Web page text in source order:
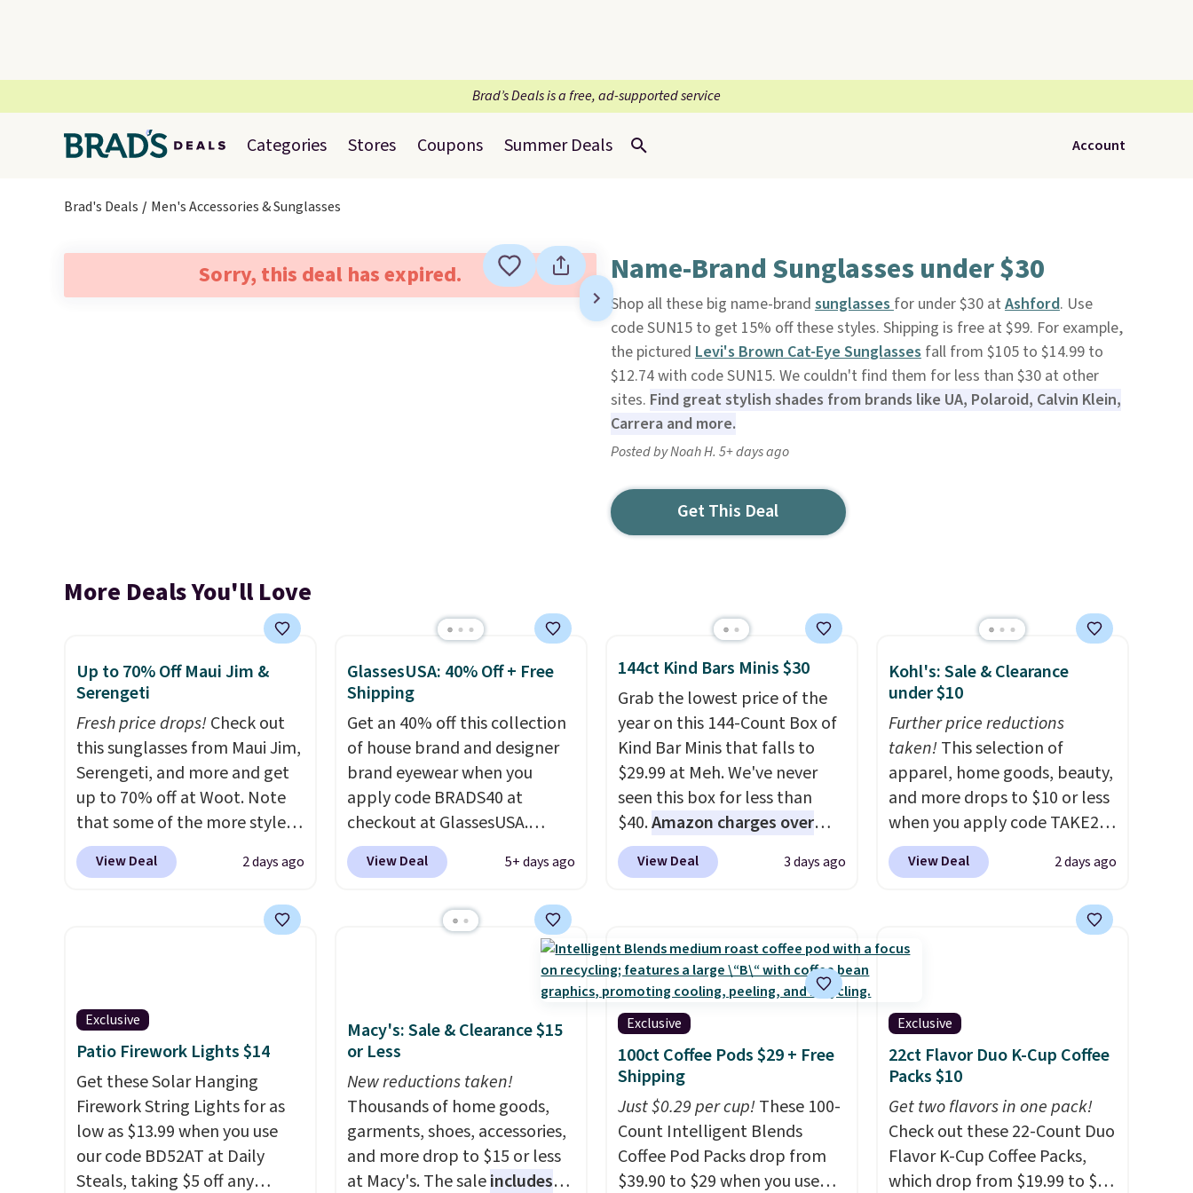
Brad’s Deals is a free, ad-supported service
Categories Stores Coupons Summer Deals Account
Brad's Deals Men's Accessories & Sunglasses
Sorry, this deal has expired. Name-Brand Sunglasses under $30
Shop all these big name-brand sunglassesfor under $30 at Ashford. Use
code SUN15 to get 15% off these styles. Shipping is free at $99. For example,
the pictured Levi's Brown Cat-Eye Sunglassesfall from $105 to $14.99 to
$12.74 with code SUN15. We couldn't find them for less than $30 at other
sites. Find great stylish shades from brands like UA, Polaroid, Calvin Klein,
Carrera and more.
Posted by Noah H. 5+ days ago
Get This Deal
More Deals You'll Love
Up to 70% Off Maui Jim &
Serengeti
Fresh price drops!Check out
this sunglasses from Maui Jim,
Serengeti, and more and get
up to 70% off at Woot. Note
that some of the more styles
are selling fast! A best bet is
the pictured pair of Maui Jim
originally asking price was
else.The polarized lenses
help reduce glare, help
enhance color, and block
harmful amounts of UV.
Shipping is also free when you
sign out with a free Prime
account. Otherwise shipping
View Deal 2 days ago
GlassesUSA: 40% Off + Free
Shipping
Get an 40% off this collection
of house brand and designer
brand eyewear when you
apply code BRADS40 at
checkout at GlassesUSA.
There are dozens of styles
available, and each comes in
pair of Muse Mitcheum glasses
falls from $76 to $53.20 to
$45.60 with code BRADS40.
Shipping is free. That's the
best price we found anywhere.
Please note that contact
lenses are excluded. Oakley,
Ray-Ban, Persol, Costa Del
Mar, and other frames are also
excluded.
View Deal 5+ days ago
144ct Kind Bars Minis $30
Grab the lowest price of the
year on this 144-Count Box of
Kind Bar Minis that falls to
$29.99 at Meh. We've never
seen this box for less than
$40.Amazon charges over
$80, or $6.48 per 10 bars. They
offer a quick, gluten-free
school lunches. Shipping is
free when you sign into or
create a free account, choose
a flavor, select the $9.99
shipping option, and use code
BDFREE at checkout.
View Deal 3 days ago
Kohl's: Sale & Clearance
under $10
Further price reductions
taken!This selection of
apparel, home goods, beauty,
and more drops to $10 or less
when you apply code TAKE20
during checkout
at Kohls.com. We found this
drops from $14.99 to $7.19
with the code. This throw is
Quick-Dry Bath Towels drop
from $11.99 to $7.67 with the
code. Over 3,500 items under
$10 is the kind of number
that makes a slow browse
worth it. A cozy throw and
quick-dry towels for under $8
View Deal 2 days ago
Exclusive
Patio Firework Lights $14
Get these Solar Hanging
Firework String Lights for as
low as $13.99 when you use
our code BD52AT at Daily
Steals, taking $5 off any
Macy's: Sale & Clearance $15
or Less
New reductions taken!
Thousands of home goods,
garments, shoes, accessories,
and more drop to $15 or less
at Macy's. The saleincludes
Exclusive
100ct Coffee Pods $29 + Free
Shipping
Just $0.29 per cup!These 100-
Count Intelligent Blends
Coffee Pod Packs drop from
$39.90 to $29 when you use
Exclusive
22ct Flavor Duo K-Cup Coffee
Packs $10
Get two flavors in one pack!
Check out these 22-Count Duo
Flavor K-Cup Coffee Packs,
which drop from $19.99 to $10